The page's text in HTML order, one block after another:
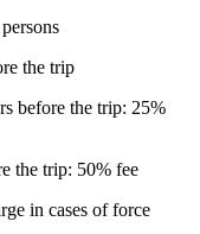
the trip
before the trip: 25%
the trip: 50% fee
in cases of force